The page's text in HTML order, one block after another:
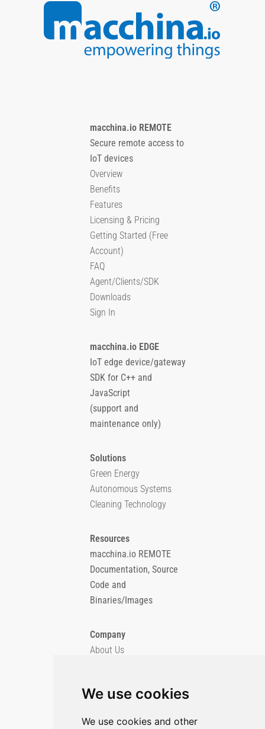
We use cookies
We use cookies and other
macchina.io REMOTE
Secure remote access to
IoT devices
Overview
Benefits
Features
Licensing & Pricing
Getting Started (Free
Account)
FAQ
Agent/Clients/SDK
Downloads
Sign In
macchina.io EDGE
IoT edge device/gateway
SDK for C++ and
JavaScript
(support and
maintenance only)
Solutions
Green Energy
Autonomous Systems
Cleaning Technology
Resources
macchina.io REMOTE
Documentation, Source
Code and
Binaries/Images
Company
About Us
Privacy Policy